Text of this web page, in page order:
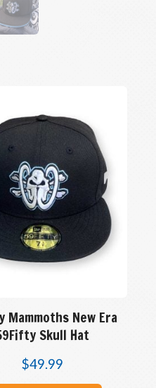
Mammoths New Era
Skull Hat
$49.99